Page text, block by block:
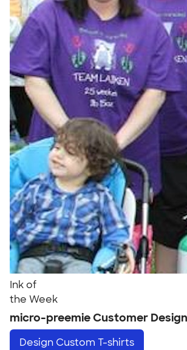
Ink of
the Week
micro-preemie Customer
Design Custom T-shirts